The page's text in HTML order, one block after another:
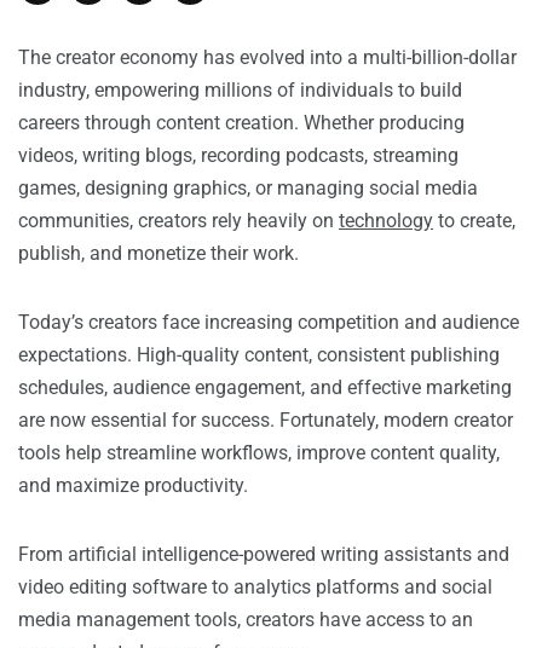
The creator economy has evolved into a multi-billion-dollar
industry, empowering millions of individuals to build
careers through content creation. Whether producing
videos, writing blogs, recording podcasts, streaming
games, designing graphics, or managing social media
communities, creators rely heavily on technology to create,
publish, and monetize their work.
Today’s creators face increasing competition and audience
expectations. High-quality content, consistent publishing
schedules, audience engagement, and effective marketing
are now essential for success. Fortunately, modern creator
tools help streamline workflows, improve content quality,
and maximize productivity.
From artificial intelligence-powered writing assistants and
video editing software to analytics platforms and social
media management tools, creators have access to an